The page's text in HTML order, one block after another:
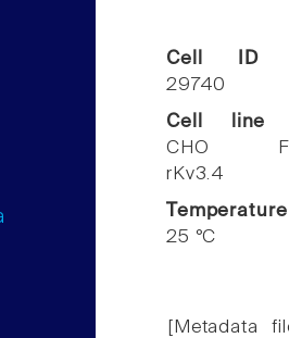
Cell ID
29740
Cell line
CHO
rKv3.4
Temperature
25 °C
[Metadata